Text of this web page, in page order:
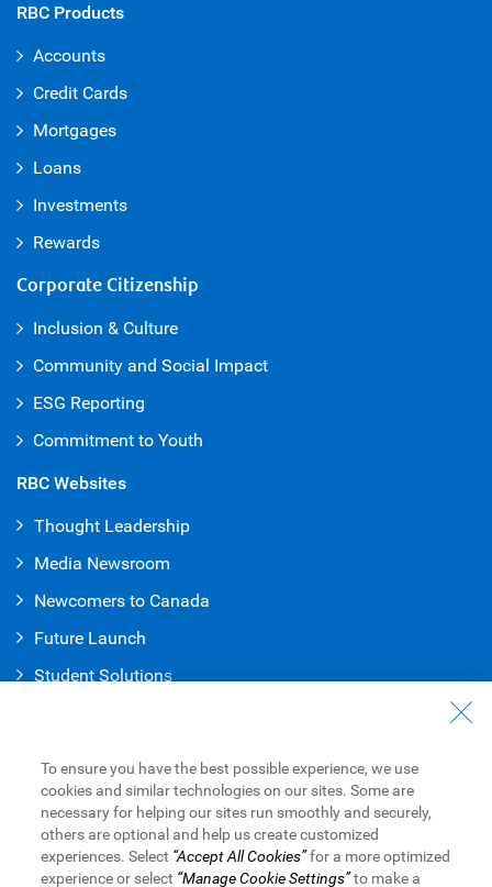
RBC Products
Accounts
Credit Cards
Mortgages
Loans
Investments
Rewards
Corporate Citizenship
Inclusion & Culture
Community and Social Impact
ESG Reporting
Commitment to Youth
RBC Websites
Thought Leadership
Media Newsroom
Newcomers to Canada
Future Launch
Student Solutions
Contact Us
Find a Branch or ATM
Book an Appointment
To ensure you have the best possible experience, we use
cookies and similar technologies on our sites. Some are
necessary for helping our sites run smoothly and securely,
others are optional and help us create customized
experiences. Select “Accept All Cookies”for a more optimized
experience or select “Manage Cookie Settings”to make a